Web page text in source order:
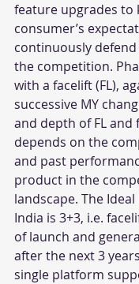
feature upgrades to
consumer’s
continuously
the competition.
with a facelift (FL),
successive MY
and depth of FL
depends on the
and past
product in the
landscape. The
India is 3+3, i.e.
of launch and
after the next 3
single platform